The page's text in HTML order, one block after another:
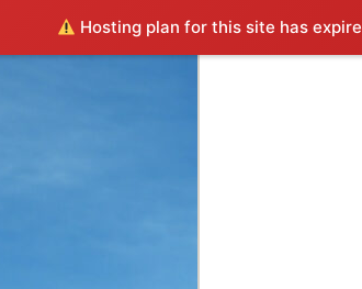
Hosting plan for this site has